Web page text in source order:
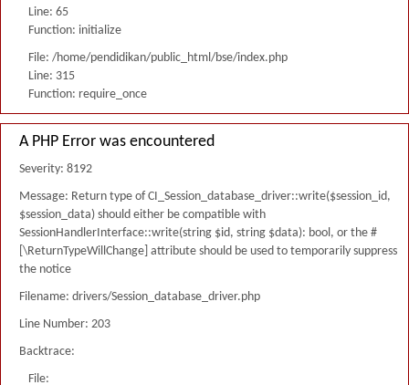
Line: 65
Function: initialize
File: /home/pendidikan/public_html/bse/index.php
Line: 315
Function: require_once
A PHP Error was encountered
Severity: 8192
Message: Return type of CI_Session_database_driver::write($session_id,
$session_data) should either be compatible with
SessionHandlerInterface::write(string $id, string $data): bool, or the #
[\ReturnTypeWillChange] attribute should be used to temporarily suppress
the notice
Filename: drivers/Session_database_driver.php
Line Number: 203
Backtrace:
File: